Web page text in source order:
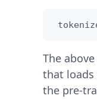
The
that loads
the pre-